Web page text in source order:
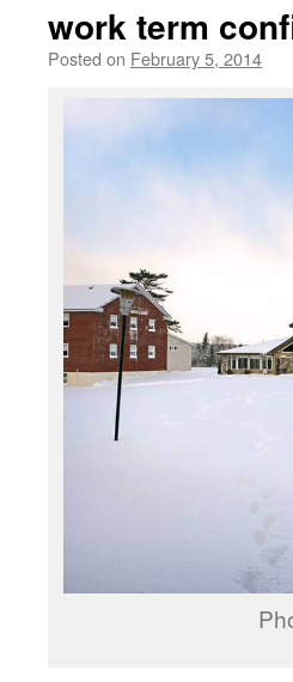
work term
Posted on February 5, 2014